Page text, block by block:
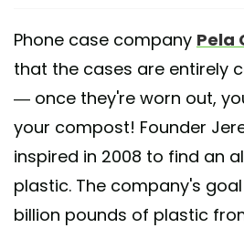
Phone case company Pela
that the cases are entirely
— once they're worn out,
your compost! Founder
inspired in 2008 to find an
plastic. The company's
billion pounds of plastic